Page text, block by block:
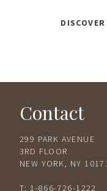
Contact
299 PARK AVENUE
3RD FLOOR
NEW YORK, NY